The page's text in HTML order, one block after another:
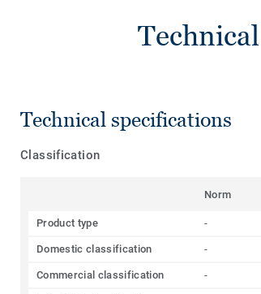
Technical specifications
Classification
Norm
Product type -
Domestic classification -
Commercial classification -